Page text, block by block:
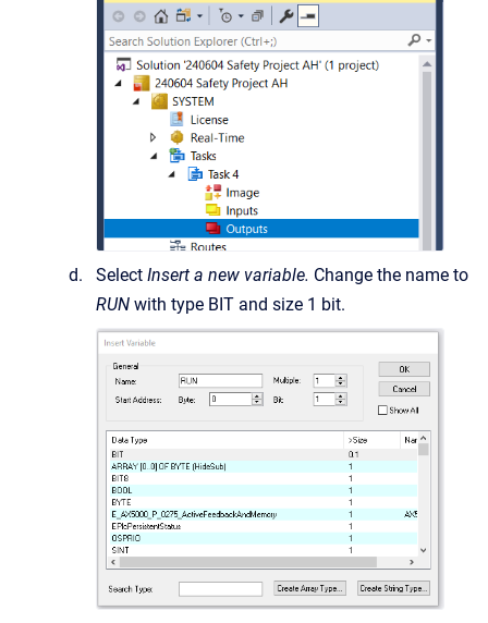
Select Insert a new variable. Change the name to
RUN with type BIT and size 1 bit.